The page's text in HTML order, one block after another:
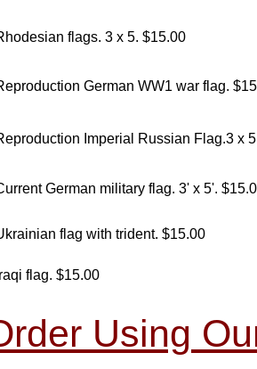
flags. 3 x 5. $15.00
German WW1 war flag.
Imperial Russian Flag.3 x
German military flag. 3' x 5'.
flag with trident. $15.00
Iraqi flag. $15.00
Using